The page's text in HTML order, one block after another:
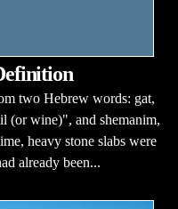
two Hebrew words: gat,
(or wine)", and shemanim,
heavy stone slabs were
already been...